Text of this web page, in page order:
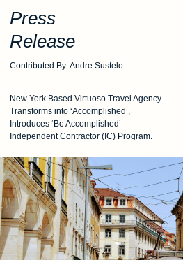
Press
Release
Contributed By: Andre Sustelo
New York Based Virtuoso Travel Agency
Transforms into ‘Accomplished’,
Introduces ‘Be Accomplished’
Independent Contractor (IC) Program.